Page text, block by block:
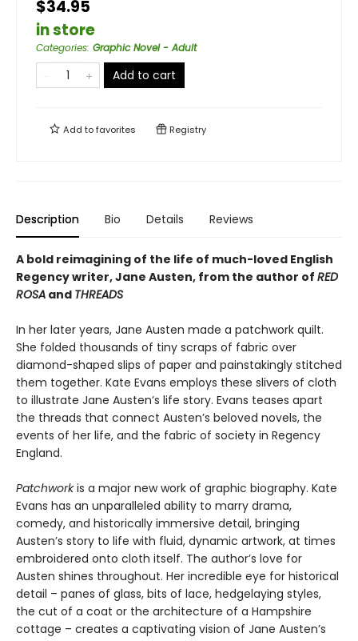
$34.95
in store
Categories: Graphic Novel - Adult
Add to cart
Add tofavorites Registry
Description Bio Details Reviews
A bold reimagining of the life of much-loved English
Regency writer, Jane Austen, from the author of RED
ROSA and THREADS
In her later years, Jane Austen made a patch­work quilt.
She folded thousands of tiny scraps of fabric over
diamond-shaped slips of paper and painstakingly stitched
them together. Kate Evans employs these slivers of cloth
to illustrate Jane Austen’s life story. Evans teases apart
the threads that connect Austen’s beloved novels, the
events of her life, and the fabric of society in Regency
England.
Patchworkis a major new work of graphic biography. Kate
Evans has an unparalleled ability to marry drama,
comedy, and historically im­mersive detail, bringing
Austen’s story to life with fluid, dynamic artwork, at times
embroi­dered onto cloth itself. The author’s love for
Austen shines throughout. Her incredible eye for historical
detail – panes of glass, bits of lace, hedgelaying styles,
the cut of a coat or the architecture of a Hampshire
cottage – creates a captivating vision of Jane Austen’s